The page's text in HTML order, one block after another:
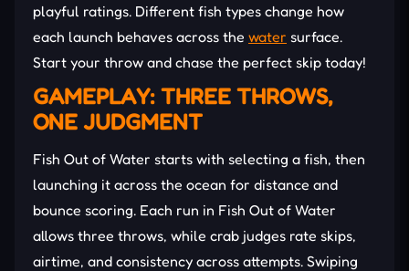
playful ratings. Different fish types change how
each launch behaves across the water surface.
Start your throw and chase the perfect skip today!
GAMEPLAY: THREE THROWS,
ONE JUDGMENT
Fish Out of Water starts with selecting a fish, then
launching it across the ocean for distance and
bounce scoring. Each run in Fish Out of Water
allows three throws, while crab judges rate skips,
airtime, and consistency across attempts. Swiping